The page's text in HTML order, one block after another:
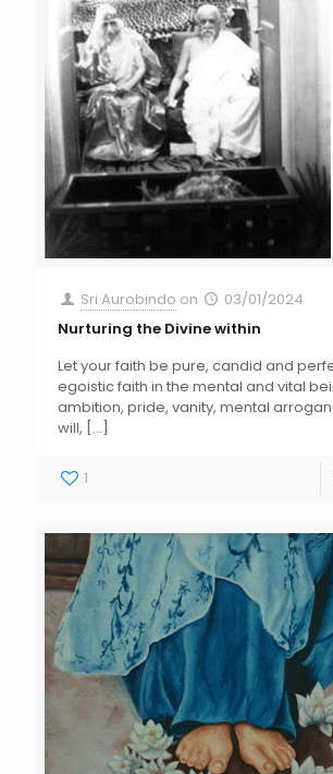
Sri Aurobindo on
03/01/2024
Nurturing the Divine within
Let your faith be pure, candid and
egoistic faith in the mental and vital
ambition, pride, vanity, mental
will, […]
1